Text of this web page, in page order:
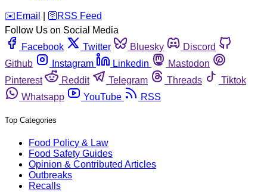
️✉️ Email 🛜 RSS Feed
Follow Us on Social Media
Facebook
Twitter Bluesky
Discord
Github
Instagram Linkedin
Mastodon
Pinterest
Reddit Telegram Threads
Tiktok
Whatsapp
YouTube RSS
Top Categories
Food Policy & Law
Food Safety Guides
Opinion & Contributed Articles
Outbreaks
Recalls